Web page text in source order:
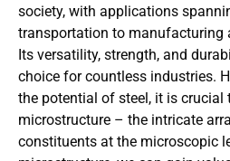
society, with applications
transportation to manufacturing
Its versatility, strength, and
choice for countless industries.
the potential of steel, it is crucial
microstructure – the intricate
constituents at the microscopic